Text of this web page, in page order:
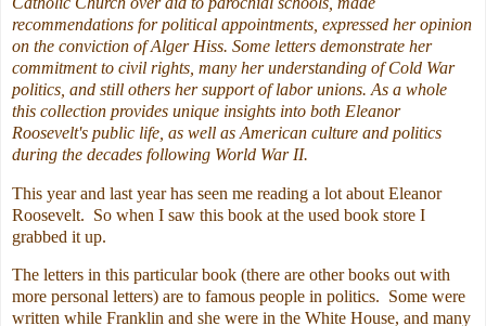
recommendations for political appointments, expressed her opinion
on the conviction of Alger Hiss. Some letters demonstrate her
commitment to civil rights, many her understanding of Cold War
politics, and still others her support of labor unions. As a whole
this collection provides unique insights into both Eleanor
Roosevelt's public life, as well as American culture and politics
during the decades following World War II.
This year and last year has seen me reading a lot about Eleanor
Roosevelt. So when I saw this book at the used book store I
grabbed it up.
The letters in this particular book (there are other books out with
more personal letters) are to famous people in politics. Some were
written while Franklin and she were in the White House, and many